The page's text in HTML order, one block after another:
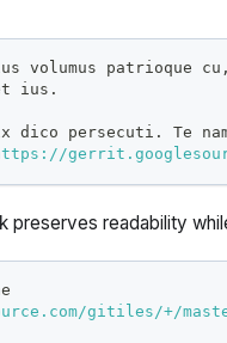
volumus patrioque cu,
ius.
dico persecuti. Te
preserves readability
gitiles/+/master/